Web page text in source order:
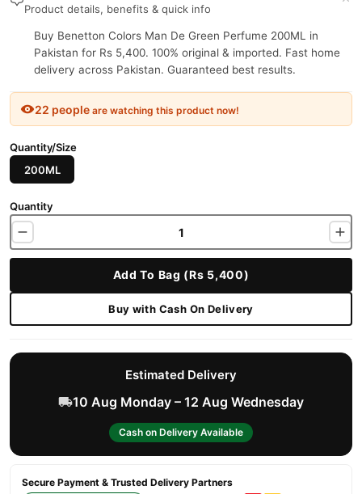
Product details, benefits & quick info
Buy Benetton Colors Man De Green Perfume 200ML in
Pakistan for Rs 5,400. 100% original & imported. Fast home
delivery across Pakistan. Guaranteed best results.
22 people are watching this product now!
Quantity/Size
200ML
Quantity
Add To Bag (Rs 5,400)
Buy with Cash On Delivery
Estimated Delivery
10 Aug Monday – 12 Aug Wednesday
Cash on Delivery Available
Secure Payment & Trusted Delivery Partners